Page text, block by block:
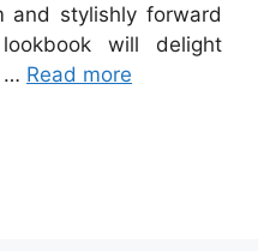
and stylishly forward
will delight
… Read more